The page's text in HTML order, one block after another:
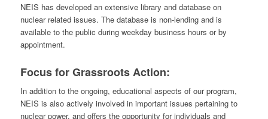
NEIS has developed an extensive library and database on
nuclear related issues. The database is non-lending and is
available to the public during weekday business hours or by
appointment.
Focus for Grassroots Action:
In addition to the ongoing, educational aspects of our program,
NEIS is also actively involved in important issues pertaining to
nuclear power, and offers the opportunity for individuals and